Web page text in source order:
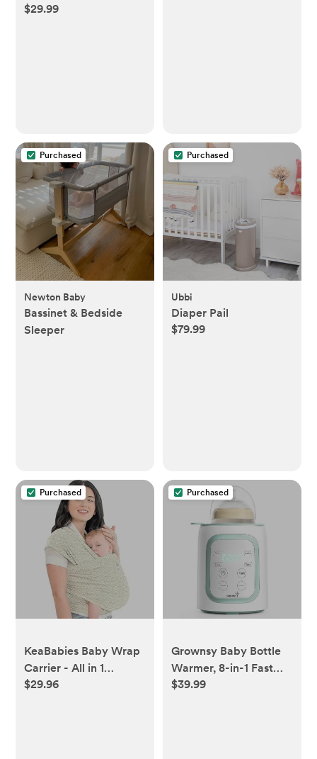
Set of 3
$29.99
Purchased
Newton Baby
Bassinet & Bedside
Sleeper
Purchased
Ubbi
Diaper Pail
$79.99
Purchased
KeaBabies Baby Wrap
Carrier - All in 1
Original Baby Carrier
$29.96
Purchased
Grownsy Baby Bottle
Warmer, 8-in-1 Fast
Baby Milk Warmer
$39.99